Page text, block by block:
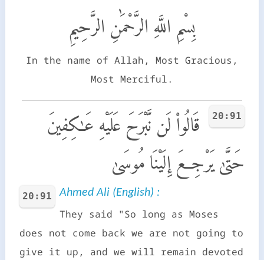
بِسْمِ اللَّهِ الرَّحْمَٰنِ الرَّحِيمِ
In the name of Allah, Most Gracious,
Most Merciful.
20:91
قَالُوا۟ لَن نَّبْرَحَ عَلَيْهِ عَـٰكِفِينَ
حَتَّىٰ يَرْجِعَ إِلَيْنَا مُوسَىٰ
20:91 Ahmed Ali (English) :
They said "So long as Moses
does not come back we are not going to
give it up, and we will remain devoted